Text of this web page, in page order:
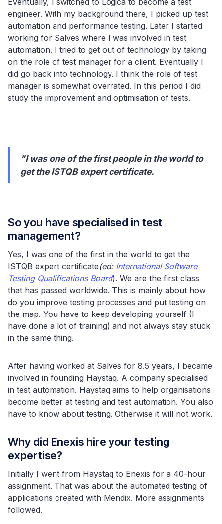
engineer. With my background there, I picked up test
automation and performance testing. Later I started
working for Salves where I was involved in test
automation. I tried to get out of technology by taking
on the role of test manager for a client. Eventually I
did go back into technology. I think the role of test
manager is somewhat overrated. In this period I did
study the improvement and optimisation of tests.
"I was one of the first people in the world to
get the ISTQB expert certificate.
So you have specialised in test
management?
Yes, I was one of the first in the world to get the
ISTQB expert certificate(ed: International Software
Testing Qualifications Board). We are the first class
that has passed worldwide. This is mainly about how
do you improve testing processes and put testing on
the map. You have to keep developing yourself (I
have done a lot of training) and not always stay stuck
in the same thing.
After having worked at Salves for 8.5 years, I became
involved in founding Haystaq. A company specialised
in test automation. Haystaq aims to help organisations
become better at testing and test automation. You also
have to know about testing. Otherwise it will not work.
Why did Enexis hire your testing
expertise?
Initially I went from Haystaq to Enexis for a 40-hour
assignment. That was about the automated testing of
applications created with Mendix. More assignments
followed.